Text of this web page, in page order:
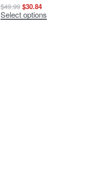
$49.99 Original
price
was:
$30.84Current
price
is:
Select options
This
product